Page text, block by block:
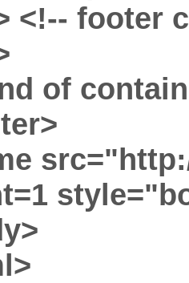
<!-- footer
of